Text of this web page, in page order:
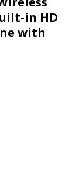
in HD
with